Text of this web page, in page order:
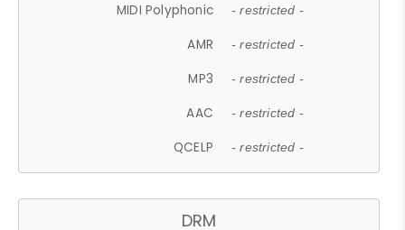
MIDI Polyphonic - restricted -
AMR - restricted -
MP3 - restricted -
AAC - restricted -
QCELP - restricted -
DRM